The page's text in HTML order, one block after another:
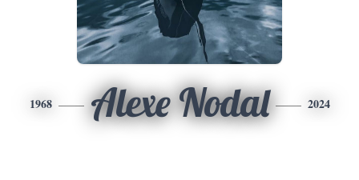
1968 Alexe Nodal 2024